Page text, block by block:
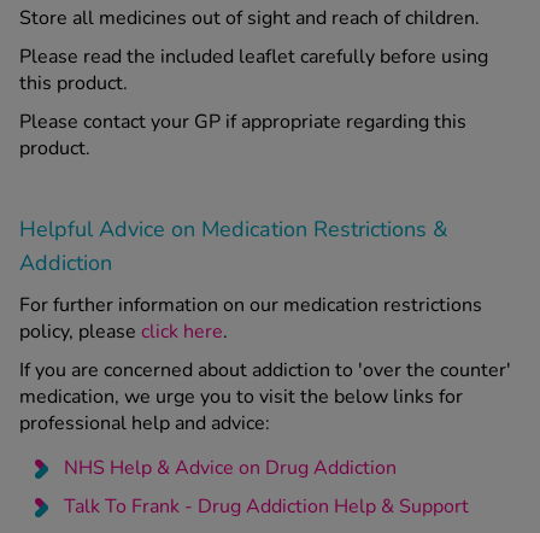
Store all medicines out of sight and reach of children.
Please read the included leaflet carefully before using
this product.
Please contact your GP if appropriate regarding this
product.
Helpful Advice on Medication Restrictions &
Addiction
For further information on our medication restrictions
policy, please click here.
If you are concerned about addiction to 'over the counter'
medication, we urge you to visit the below links for
professional help and advice:
NHS Help & Advice on Drug Addiction
Talk To Frank - Drug Addiction Help & Support